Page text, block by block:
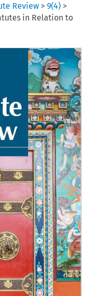
Review >9(4) >
in Relation to